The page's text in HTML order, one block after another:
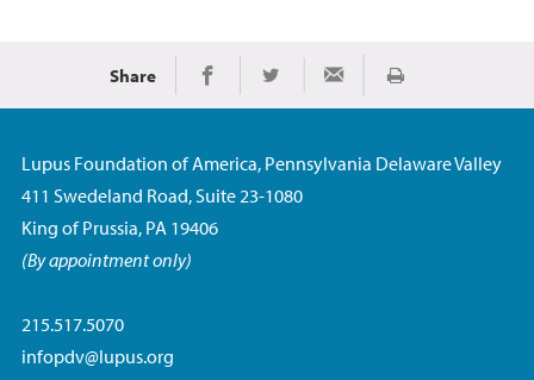
Share Share on Facebook
Share on TwitterShare via EmailImprimir
Lupus Foundation of America, Pennsylvania Delaware Valley
411 Swedeland Road, Suite 23-1080
King of Prussia, PA 19406
(By appointment only)
215.517.5070
infopdv@lupus.org